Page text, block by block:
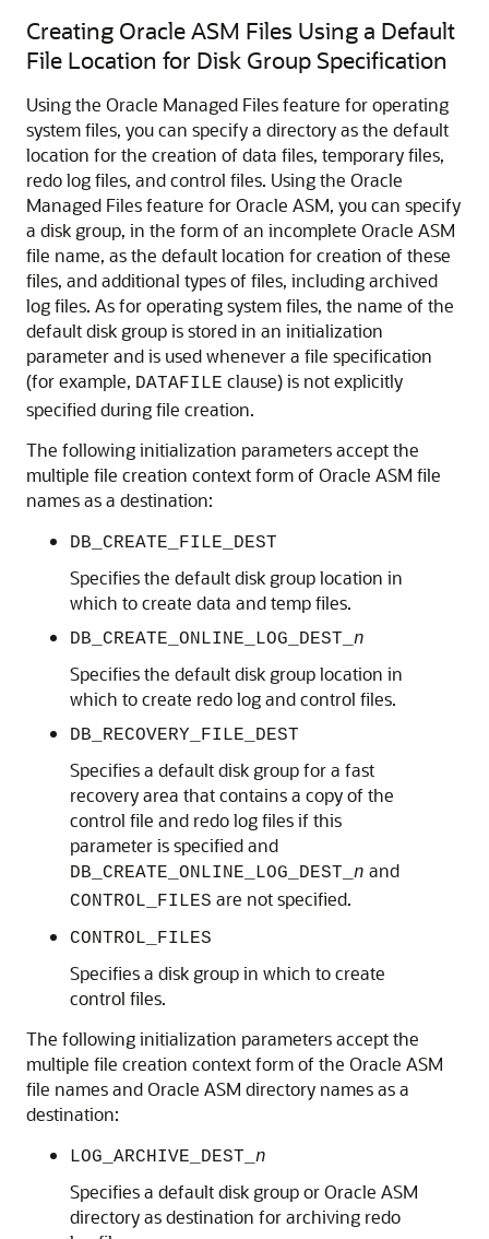
Creating Oracle ASM Files Using a Default
File Location for Disk Group Specification
Using the Oracle Managed Files feature for operating
system files, you can specify a directory as the default
location for the creation of data files, temporary files,
redo log files, and control files. Using the Oracle
Managed Files feature for Oracle ASM, you can specify
a disk group, in the form of an incomplete Oracle ASM
file name, as the default location for creation of these
files, and additional types of files, including archived
log files. As for operating system files, the name of the
default disk group is stored in an initialization
parameter and is used whenever a file specification
(for example, DATAFILE clause) is not explicitly
specified during file creation.
The following initialization parameters accept the
multiple file creation context form of Oracle ASM file
names as a destination:
DB_CREATE_FILE_DEST
Specifies the default disk group location in
which to create data and temp files.
DB_CREATE_ONLINE_LOG_DEST_ n
Specifies the default disk group location in
which to create redo log and control files.
DB_RECOVERY_FILE_DEST
Specifies a default disk group for a fast
recovery area that contains a copy of the
control file and redo log files if this
parameter is specified and
DB_CREATE_ONLINE_LOG_DEST_ n and
CONTROL_FILES are not specified.
CONTROL_FILES
Specifies a disk group in which to create
control files.
The following initialization parameters accept the
multiple file creation context form of the Oracle ASM
file names and Oracle ASM directory names as a
destination:
LOG_ARCHIVE_DEST_ n
Specifies a default disk group or Oracle ASM
directory as destination for archiving redo